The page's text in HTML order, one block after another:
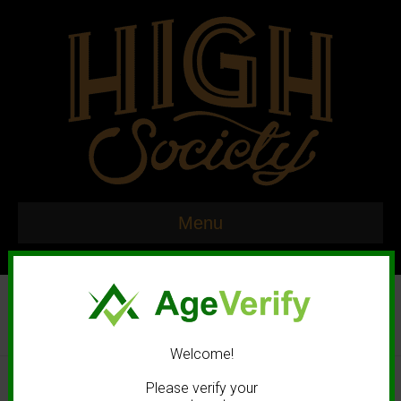
Menu
© 2020 High Society. All rights reserved. |Marketing and Design by
Mastodonmedia.com
Welcome!
Please verify your